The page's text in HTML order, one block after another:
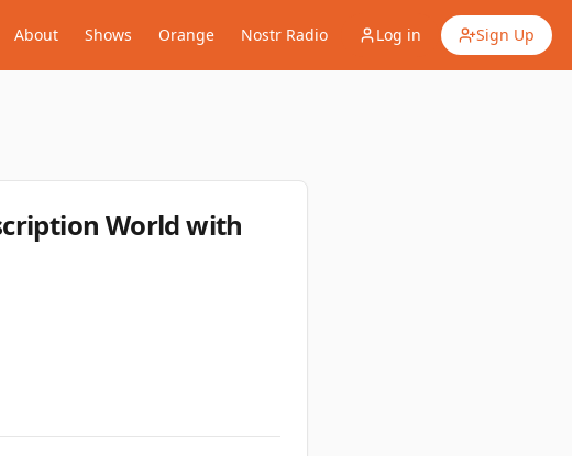
About Shows Orange Nostr Radio Log in Sign Up
World with